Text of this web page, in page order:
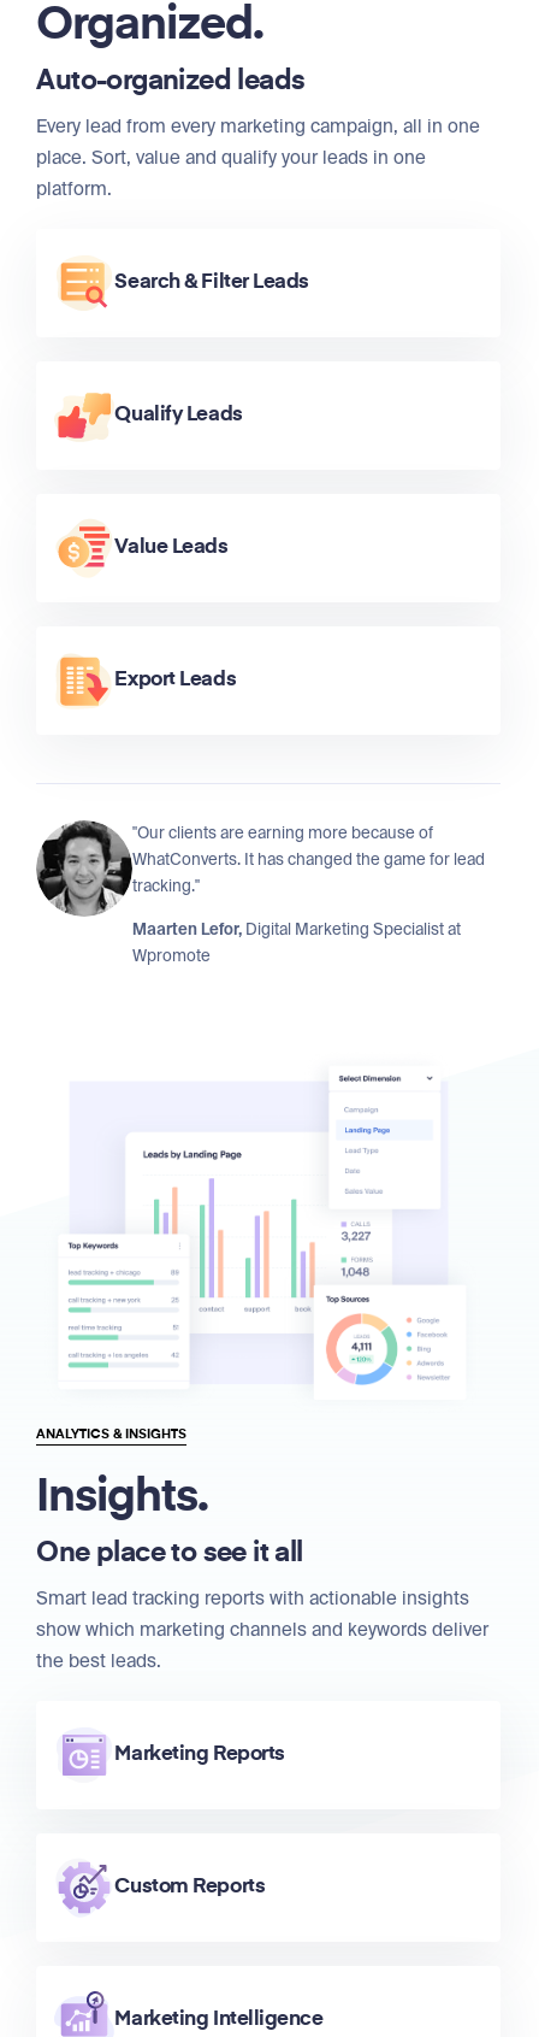
Organized.
Auto-organized leads
Every lead from every marketing campaign, all in one
place. Sort, value and qualify your leads in one
platform.
Search & Filter Leads
Qualify Leads
Value Leads
Export Leads
"Our clients are earning more because of
WhatConverts. It has changed the game for lead
tracking."
Maarten Lefor, Digital Marketing Specialist at
Wpromote
ANALYTICS & INSIGHTS
Insights.
One place to see it all
Smart lead tracking reports with actionable insights
show which marketing channels and keywords deliver
the best leads.
Marketing Reports
Custom Reports
Marketing Intelligence